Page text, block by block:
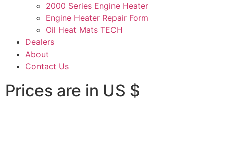
2000 Series Engine Heater
Engine Heater Repair Form
Oil Heat Mats TECH
Dealers
About
Contact Us
Prices are in US $